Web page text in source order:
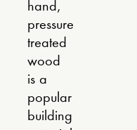
hand,
pressure
treated
wood
is a
popular
building